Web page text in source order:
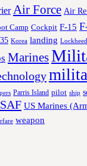
Air Force Air
Camp Cockpit F-15
Korea landing
Marines
Parris Island pilot ship
US Marines
weapon